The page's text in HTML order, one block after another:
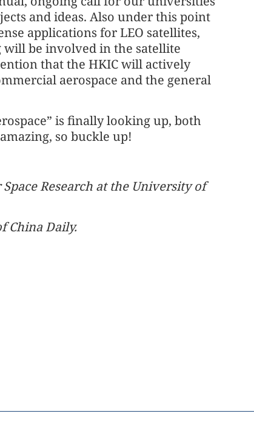
and ideas. Also under this point
applications for LEO satellites,
be involved in the satellite
that the HKIC will actively
aerospace and the general
is finally looking up, both
so buckle up!
Research at the University of
China Daily.